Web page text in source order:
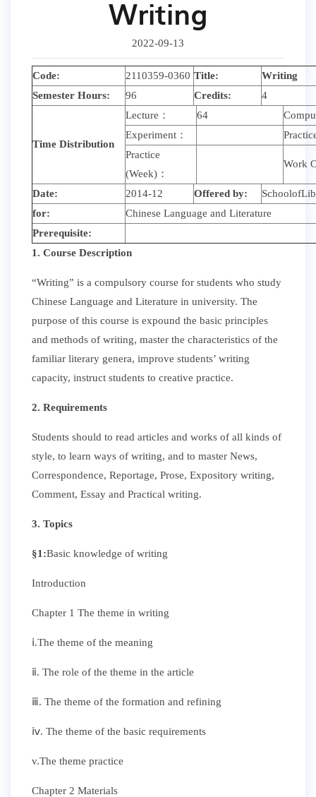
Writing
2022-09-13
Code: 2110359-0360 Title:
Writing
Semester Hours:
96 Credits: 4
Time Distribution
Lecture： 64
Experiment：
Practice
(Week)：
Work
Date: 2014-12 Offered by:
for:
Chinese Language and Literature
Prerequisite:
1. Course Description
“Writing” is a compulsory course for students who study
Chinese Language and Literature in university. The
purpose of this course is expound the basic principles
and methods of writing, master the characteristics of the
familiar literary genera, improve students’ writing
capacity, instruct students to creative practice.
2. Requirements
Students should to read articles and works of all kinds of
style, to learn ways of writing, and to master News,
Correspondence, Reportage, Prose, Expository writing,
Comment, Essay and Practical writing.
3. Topics
§1 :Basic knowledge of writing
Introduction
Chapter 1 The theme in writing
ⅰ.The theme of the meaning
ⅱ. The role of the theme in the article
ⅲ. The theme of the formation and refining
ⅳ. The theme of the basic requirements
v.The theme practice
Chapter 2 Materials